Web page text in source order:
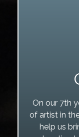
On our 7th
of artist in
help us